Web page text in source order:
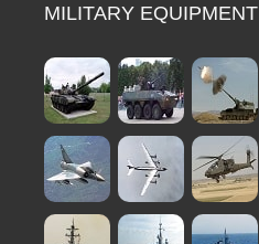
MILITARY EQUIPMENT